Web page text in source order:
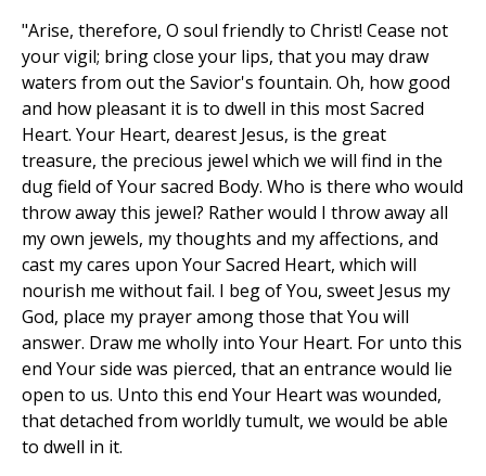
"Arise, therefore, O soul friendly to Christ! Cease not
your vigil; bring close your lips, that you may draw
waters from out the Savior's fountain. Oh, how good
and how pleasant it is to dwell in this most Sacred
Heart. Your Heart, dearest Jesus, is the great
treasure, the precious jewel which we will find in the
dug field of Your sacred Body. Who is there who would
throw away this jewel? Rather would I throw away all
my own jewels, my thoughts and my affections, and
cast my cares upon Your Sacred Heart, which will
nourish me without fail. I beg of You, sweet Jesus my
God, place my prayer among those that You will
answer. Draw me wholly into Your Heart. For unto this
end Your side was pierced, that an entrance would lie
open to us. Unto this end Your Heart was wounded,
that detached from worldly tumult, we would be able
to dwell in it.